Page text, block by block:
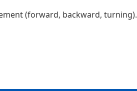
(forward, backward, turning).